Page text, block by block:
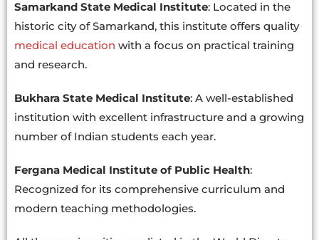
Samarkand State Medical Institute: Located in the
historic city of Samarkand, this institute offers quality
medical education with a focus on practical training
and research.
Bukhara State Medical Institute: A well-established
institution with excellent infrastructure and a growing
number of Indian students each year.
Fergana Medical Institute of Public Health:
Recognized for its comprehensive curriculum and
modern teaching methodologies.